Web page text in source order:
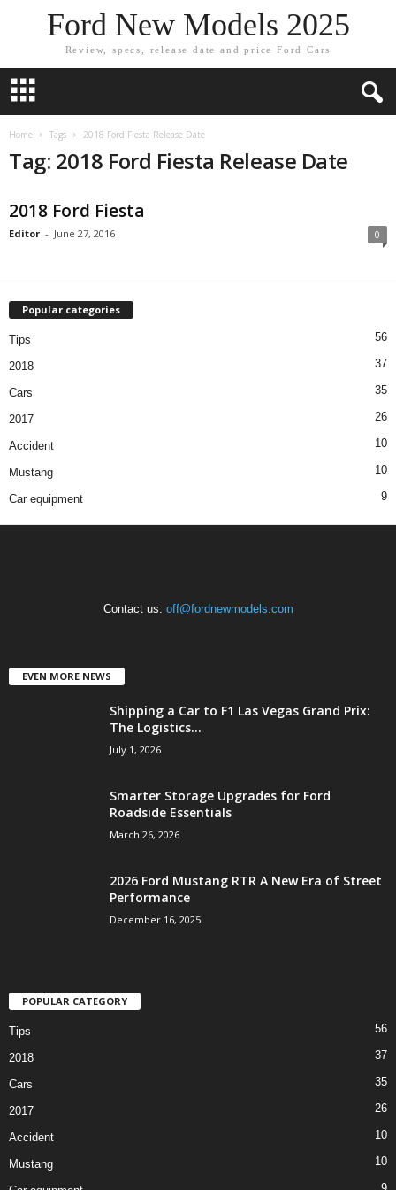
Ford New Models 2025
Review, specs, release date and price Ford Cars
Home Tags 2018 Ford Fiesta Release Date
Tag: 2018 Ford Fiesta Release Date
2018 Ford Fiesta
Editor - June 27, 2016 0
Popular categories
Tips 56
2018 37
Cars 35
2017 26
Accident 10
Mustang 10
Car equipment 9
Contact us: off@fordnewmodels.com
EVEN MORE NEWS
Shipping a Car to F1 Las Vegas Grand Prix:
The Logistics...
July 1, 2026
Smarter Storage Upgrades for Ford
Roadside Essentials
March 26, 2026
2026 Ford Mustang RTR A New Era of Street
Performance
December 16, 2025
POPULAR CATEGORY
Tips 56
2018 37
Cars 35
2017 26
Accident 10
Mustang 10